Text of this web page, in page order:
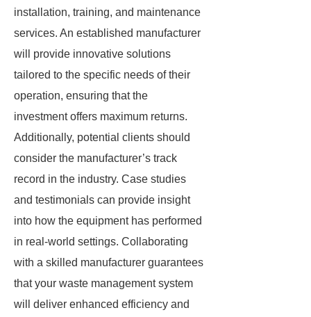
installation, training, and maintenance
services. An established manufacturer
will provide innovative solutions
tailored to the specific needs of their
operation, ensuring that the
investment offers maximum returns.
Additionally, potential clients should
consider the manufacturer’s track
record in the industry. Case studies
and testimonials can provide insight
into how the equipment has performed
in real-world settings. Collaborating
with a skilled manufacturer guarantees
that your waste management system
will deliver enhanced efficiency and